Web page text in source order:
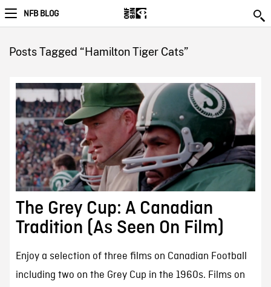
NFB BLOG
Posts Tagged “Hamilton Tiger Cats”
The Grey Cup: A Canadian
Tradition (As Seen On Film)
Enjoy a selection of three films on Canadian Football
including two on the Grey Cup in the 1960s. Films on